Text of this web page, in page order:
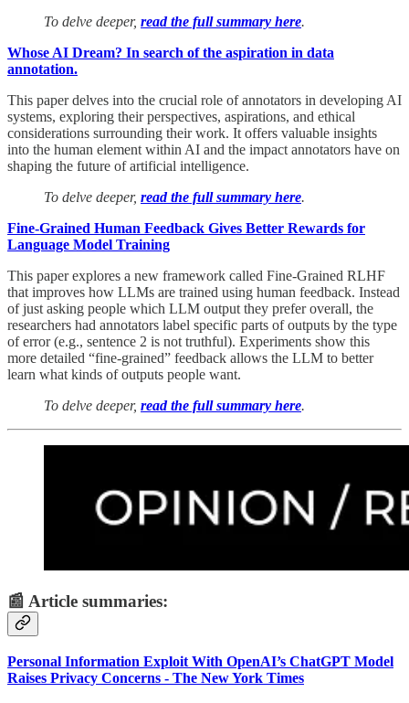
To delve deeper, read the full summary here.
Whose AI Dream? In search of the aspiration in data
annotation.
This paper delves into the crucial role of annotators in developing AI
systems, exploring their perspectives, aspirations, and ethical
considerations surrounding their work. It offers valuable insights
into the human element within AI and the impact annotators have on
shaping the future of artificial intelligence.
To delve deeper, read the full summary here.
Fine-Grained Human Feedback Gives Better Rewards for
Language Model Training
This paper explores a new framework called Fine-Grained RLHF
that improves how LLMs are trained using human feedback. Instead
of just asking people which LLM output they prefer overall, the
researchers had annotators label specific parts of outputs by the type
of error (e.g., sentence 2 is not truthful). Experiments show this
more detailed “fine-grained” feedback allows the LLM to better
learn what kinds of outputs people want.
To delve deeper, read the full summary here.
📰 Article summaries:
Personal Information Exploit With OpenAI’s ChatGPT Model
Raises Privacy Concerns - The New York Times